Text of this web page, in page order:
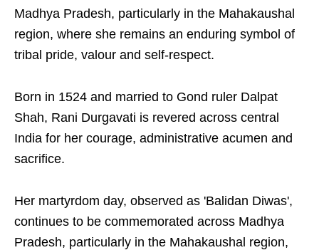
Madhya Pradesh, particularly in the Mahakaushal
region, where she remains an enduring symbol of
tribal pride, valour and self-respect.
Born in 1524 and married to Gond ruler Dalpat
Shah, Rani Durgavati is revered across central
India for her courage, administrative acumen and
sacrifice.
Her martyrdom day, observed as 'Balidan Diwas',
continues to be commemorated across Madhya
Pradesh, particularly in the Mahakaushal region,